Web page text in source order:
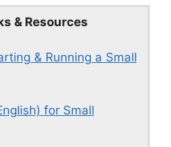
& Resources
& Running a Small
for Small